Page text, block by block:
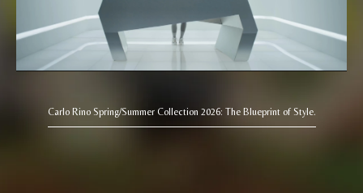
Carlo Rino Spring/Summer Collection 2026: The Blueprint of Style.